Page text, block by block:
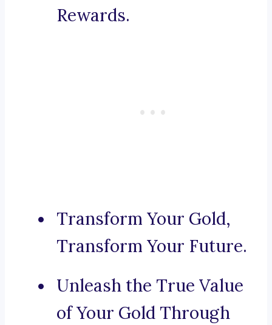
Rewards.
Transform Your Gold,
Transform Your Future.
Unleash the True Value
of Your Gold Through